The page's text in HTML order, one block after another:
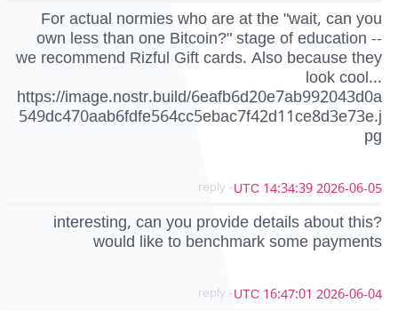
For actual normies who are at the "wait, can you
own less than one Bitcoin?" stage of education --
we recommend Rizful Gift cards. Also because they
look cool...
https://image.nostr.build/6eafb6d20e7ab992043d0a
549dc470aab6fdfe564cc5ebac7f42d11ce8d3e73e.j
pg
2026-06-05 14:34:39 UTC
- reply
interesting, can you provide details about this?
would like to benchmark some payments
2026-06-04 16:47:01 UTC
- reply